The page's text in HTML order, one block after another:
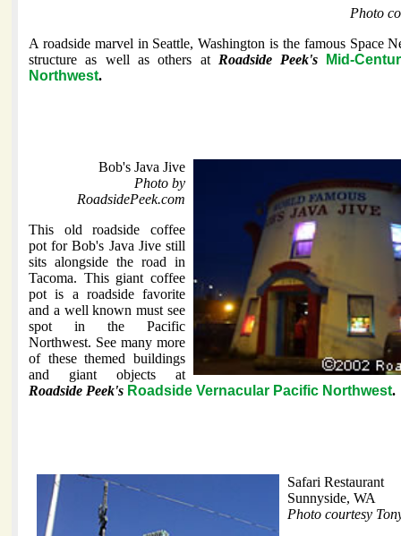
Photo
A roadside marvel in Seattle, Washington is the famous Space
structure as well as others at Roadside Peek's
Mid-
Northwest.
Bob's Java Jive
Photo by
RoadsidePeek.com
This old roadside coffee
pot for Bob's Java Jive still
sits alongside the road in
Tacoma. This giant coffee
pot is a roadside favorite
and a well known must see
spot in the Pacific
Northwest. See many more
of these themed buildings
and giant objects at
Roadside Peek's Roadside Vernacular Pacific Northwest.
Safari Restaurant
Sunnyside, WA
Photo courtesy